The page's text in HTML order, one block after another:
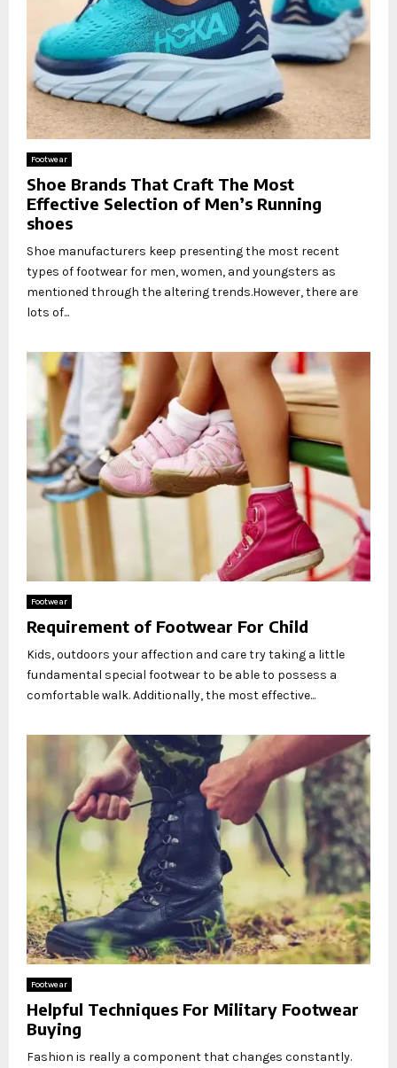
Footwear
Shoe Brands That Craft The Most
Effective Selection of Men’s Running
shoes
Shoe manufacturers keep presenting the most recent
types of footwear for men, women, and youngsters as
mentioned through the altering trends.However, there are
lots of...
Footwear
Requirement of Footwear For Child
Kids, outdoors your affection and care try taking a little
fundamental special footwear to be able to possess a
comfortable walk. Additionally, the most effective...
Footwear
Helpful Techniques For Military Footwear
Buying
Fashion is really a component that changes constantly.